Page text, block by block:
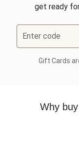
get ready
Enter code
Gift Cards
Why